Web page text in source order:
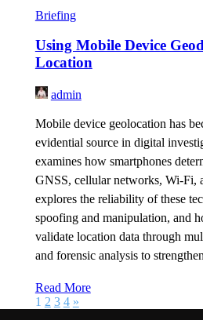
Briefing
Using Mobile Device
Location
admin
Mobile device geolocation has
evidential source in digital
examines how smartphones
GNSS, cellular networks, Wi-Fi,
explores the reliability of these
spoofing and manipulation, and
validate location data through
and forensic analysis to
Read More
1 2 3 4 »